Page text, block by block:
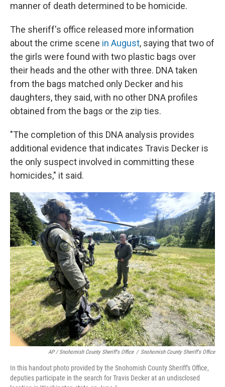
manner of death determined to be homicide.
The sheriff's office released more information
about the crime scene in August, saying that two of
the girls were found with two plastic bags over
their heads and the other with three. DNA taken
from the bags matched only Decker and his
daughters, they said, with no other DNA profiles
obtained from the bags or the zip ties.
"The completion of this DNA analysis provides
additional evidence that indicates Travis Decker is
the only suspect involved in committing these
homicides," it said.
AP / Snohomish County Sheriff's Office / Snohomish County Sheriff's Office
In this handout photo provided by the Snohomish County Sheriff's Office,
deputies participate in the search for Travis Decker at an undisclosed